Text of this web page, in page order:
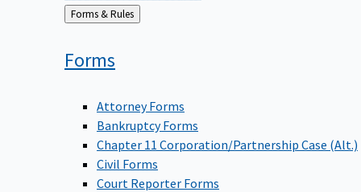
Back
to
Forms & Rules
Forms
Attorney Forms
Bankruptcy Forms
Chapter 11 Corporation/Partnership Case (Alt.)
Civil Forms
Court Reporter Forms